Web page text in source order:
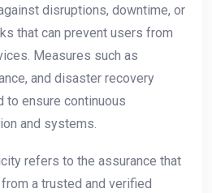
disruptions, downtime, or
that can prevent users from
Measures such as
and disaster recovery
to ensure continuous
and systems.
refers to the assurance that
a trusted and verified